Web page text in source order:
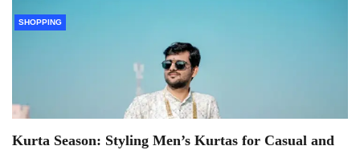
SHOPPING
Kurta Season: Styling Men’s Kurtas for Casual and